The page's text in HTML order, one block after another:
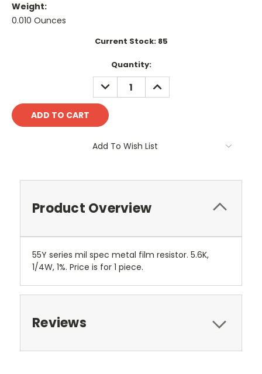
Weight:
0.010 Ounces
Current Stock: 85
Quantity:
DECREASE
QUANTITY:
INCREASE
QUANTITY:
Add To Wish List
Product Overview
55Y series mil spec metal film resistor. 5.6K,
1/4W, 1%. Price is for 1 piece.
Reviews